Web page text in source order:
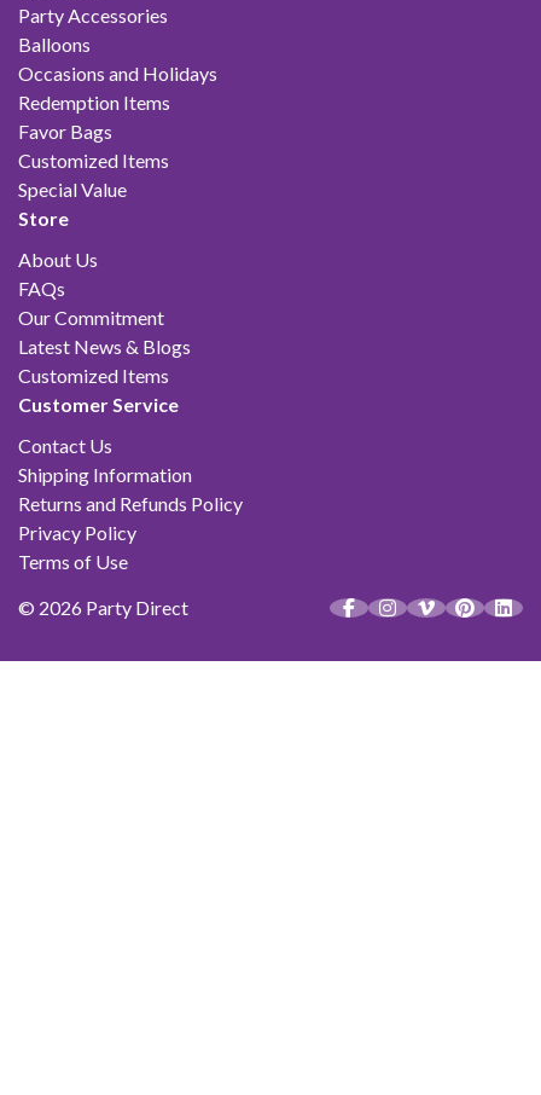
Party Accessories
Balloons
Occasions and Holidays
Redemption Items
Favor Bags
Customized Items
Special Value
Store
About Us
FAQs
Our Commitment
Latest News & Blogs
Customized Items
Customer Service
Contact Us
Shipping Information
Returns and Refunds Policy
Privacy Policy
Terms of Use
© 2026 Party Direct